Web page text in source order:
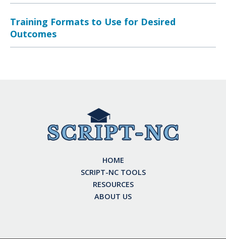
Training Formats to Use for Desired
Outcomes
HOME
SCRIPT-NC TOOLS
RESOURCES
ABOUT US